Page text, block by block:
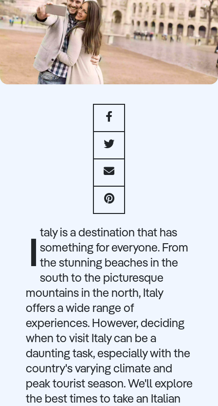
I
taly is a destination that has
something for everyone. From
the stunning beaches in the
south to the picturesque
mountains in the north, Italy
offers a wide range of
experiences. However, deciding
when to visit Italy can be a
daunting task, especially with the
country's varying climate and
peak tourist season. We'll explore
the best times to take an Italian